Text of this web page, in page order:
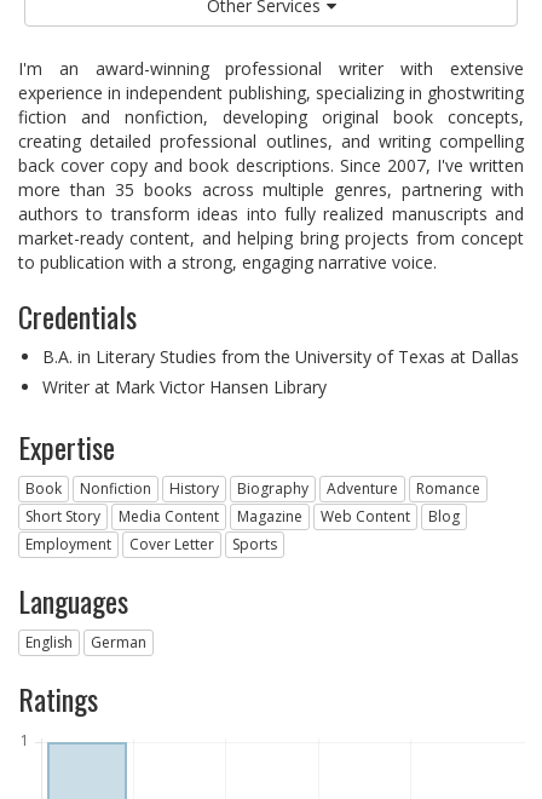
Other Services
I'm an award-winning professional writer with extensive
experience in independent publishing, specializing in ghostwriting
fiction and nonfiction, developing original book concepts,
creating detailed professional outlines, and writing compelling
back cover copy and book descriptions. Since 2007, I've written
more than 35 books across multiple genres, partnering with
authors to transform ideas into fully realized manuscripts and
market-ready content, and helping bring projects from concept
to publication with a strong, engaging narrative voice.
Credentials
B.A. in Literary Studies from the University of Texas at Dallas
Writer at Mark Victor Hansen Library
Expertise
Book Nonfiction History Biography Adventure
Romance
Short Story
Media Content Magazine Web Content
Blog
Employment
Cover Letter Sports
Languages
English German
Ratings